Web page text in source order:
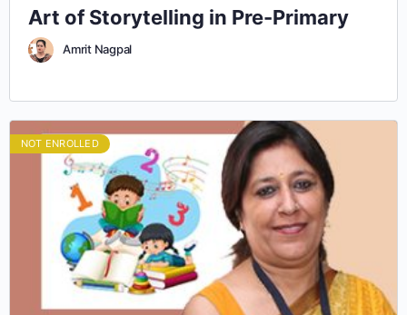
Art of Storytelling in Pre-Primary
Amrit Nagpal
NOT ENROLLED